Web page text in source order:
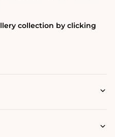
collection by clicking